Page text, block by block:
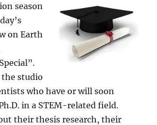
season
on Earth
the studio
who have or will soon
in a STEM-related field.
their thesis research, their